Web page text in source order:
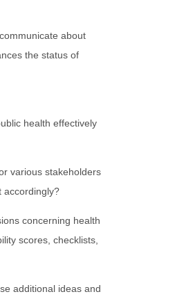
about
the status of
health effectively
various stakeholders
accordingly?
concerning health
scores, checklists,
additional ideas and